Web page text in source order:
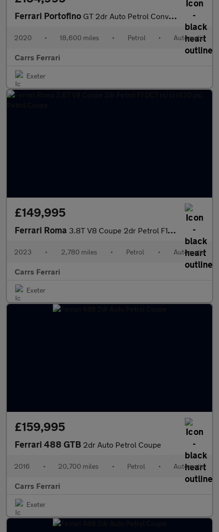
Ferrari Portofino GT 2dr Auto Petrol Convertible
2020 • 18,600 miles • Petrol • Automatic
Carrs Ferrari
Exeter
£149,995
Ferrari Roma 3.8T V8 Coupe 2dr Petrol F1 DCT (s/s) (620 ps) Petrol Coupe
2023 • 2,780 miles • Petrol • Automatic
Carrs Ferrari
Exeter
£159,995
Ferrari 488 GTB 2dr Auto Petrol Coupe
2016 • 20,700 miles • Petrol • Automatic
Carrs Ferrari
Exeter